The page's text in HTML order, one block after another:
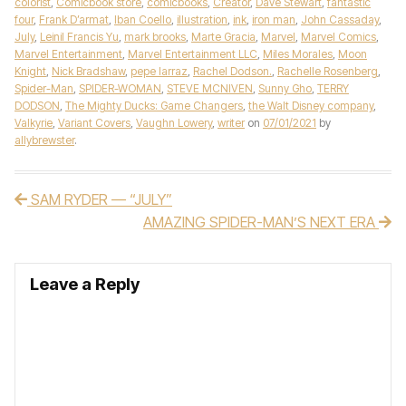
four, Frank D’armat, Iban Coello, illustration, ink, iron man, John Cassaday,
July, Leinil Francis Yu, mark brooks, Marte Gracia, Marvel, Marvel Comics,
Marvel Entertainment, Marvel Entertainment LLC, Miles Morales, Moon
Knight, Nick Bradshaw, pepe larraz, Rachel Dodson., Rachelle Rosenberg,
Spider-Man, SPIDER-WOMAN, STEVE MCNIVEN, Sunny Gho, TERRY
DODSON, The Mighty Ducks: Game Changers, the Walt Disney company,
Valkyrie, Variant Covers, Vaughn Lowery, writeron 07/01/2021 by
allybrewster.
Post navigation
SAM RYDER — “JULY”
AMAZING SPIDER-MAN’S NEXT ERA
Leave a Reply